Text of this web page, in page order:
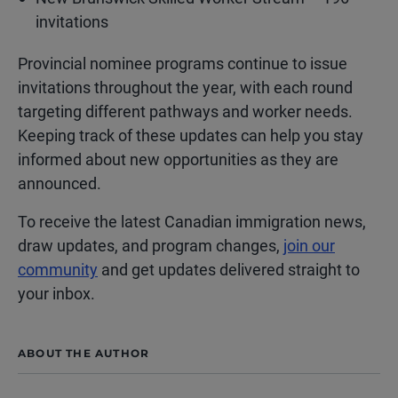
invitations
Provincial nominee programs continue to issue
invitations throughout the year, with each round
targeting different pathways and worker needs.
Keeping track of these updates can help you stay
informed about new opportunities as they are
announced.
To receive the latest Canadian immigration news,
draw updates, and program changes, join our
community and get updates delivered straight to
your inbox.
ABOUT THE AUTHOR